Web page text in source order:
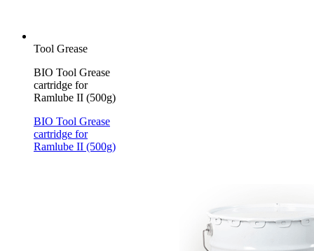
Tool Grease
BIO Tool Grease
cartridge for
Ramlube II (500g)
BIO Tool Grease
cartridge for
Ramlube II (500g)